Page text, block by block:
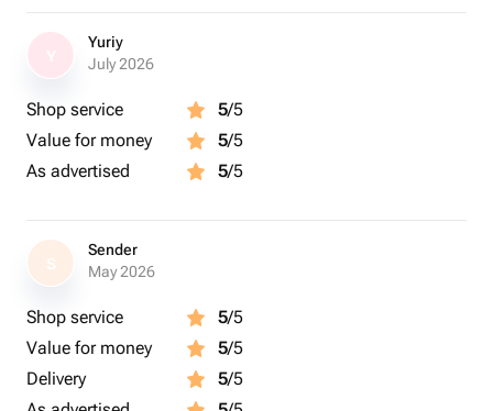
Yuriy
July 2026
Shop service 5/5
Value for money
5/5
As advertised
5/5
S
Sender
May 2026
Shop service 5/5
Value for money
5/5
Delivery
5/5